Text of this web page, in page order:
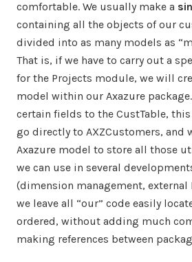
comfortable. We usually make a
containing all the objects of our
divided into as many models as
That is, if we have to carry out a
for the Projects module, we will
model within our Axazure
certain fields to the CustTable,
go directly to AXZCustomers, and
Axazure model to store all those
we can use in several
(dimension management, external
we leave all “our” code easily
ordered, without adding much
making references between